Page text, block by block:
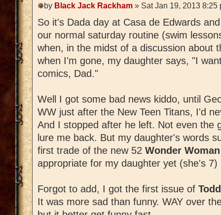
by Black Jack Rackham » Sat Jan 19, 2013 8:25
So it's Dada day at Casa de Edwards
our normal saturday routine (swim
when, in the midst of a discussion about
when I'm gone, my daughter says, "I
comics, Dad."
Well I got some bad news kiddo, until
WW just after the New Teen Titans, I'd
And I stopped after he left. Not even the
lure me back. But my daughter's words
first trade of the new 52 Wonder
appropriate for my daughter yet (she's
Forgot to add, I got the first issue of
It was more sad than funny. WAY over